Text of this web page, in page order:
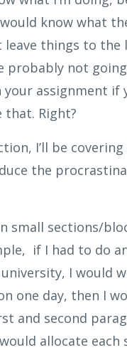
know what
leave things to the
probably not
your assignment if
that. Right?
I’ll be
the
small sections/
if I had to do
I would
one day, then I
and second
allocate each